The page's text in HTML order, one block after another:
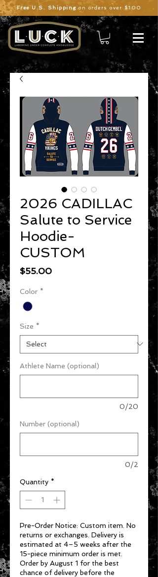
Free U.S. Shipping on orders over $100
2026 CADILLAC
Salute to Service
Hoodie-
CUSTOM
$55.00Price
Color *
Size *
Athlete Name (optional)
0/20
Number (optional)
0/2
Quantity *
Pre-Order Notice: Custom item. No
returns or exchanges. Delivery is
estimated at 4–5 weeks after the
15-piece minimum order is met.
Order by August 1 for the best
chance of delivery before the